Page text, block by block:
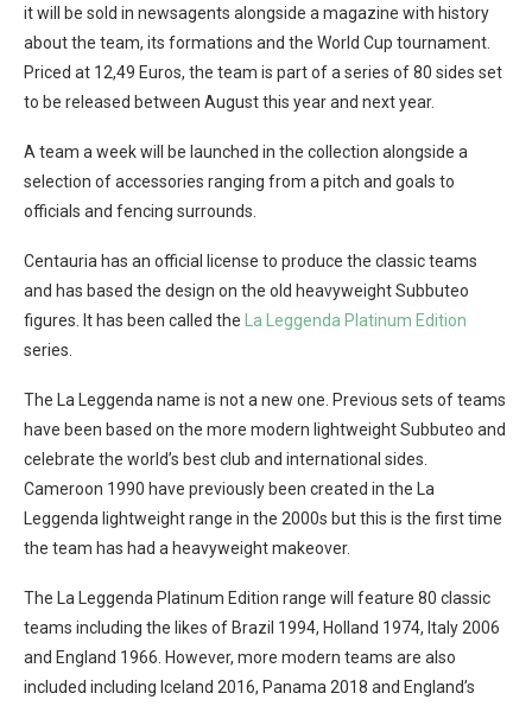
it will be sold in newsagents alongside a magazine with history
about the team, its formations and the World Cup tournament.
Priced at 12,49 Euros, the team is part of a series of 80 sides set
to be released between August this year and next year.
A team a week will be launched in the collection alongside a
selection of accessories ranging from a pitch and goals to
officials and fencing surrounds.
Centauria has an official license to produce the classic teams
and has based the design on the old heavyweight Subbuteo
figures. It has been called the
La Leggenda Platinum Edition
series.
The La Leggenda name is not a new one. Previous sets of teams
have been based on the more modern lightweight Subbuteo and
celebrate the world’s best club and international sides.
Cameroon 1990 have previously been created in the La
Leggenda lightweight range in the 2000s but this is the first time
the team has had a heavyweight makeover.
The La Leggenda Platinum Edition range will feature 80 classic
teams including the likes of Brazil 1994, Holland 1974, Italy 2006
and England 1966. However, more modern teams are also
included including Iceland 2016, Panama 2018 and England’s